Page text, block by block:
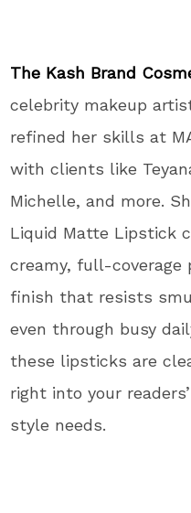
The Kash Brand
celebrity makeup
refined her skills at
with clients like
Michelle, and more.
Liquid Matte Lipstick
creamy, full-
finish that resists
even through busy
these lipsticks are
right into your
style needs.